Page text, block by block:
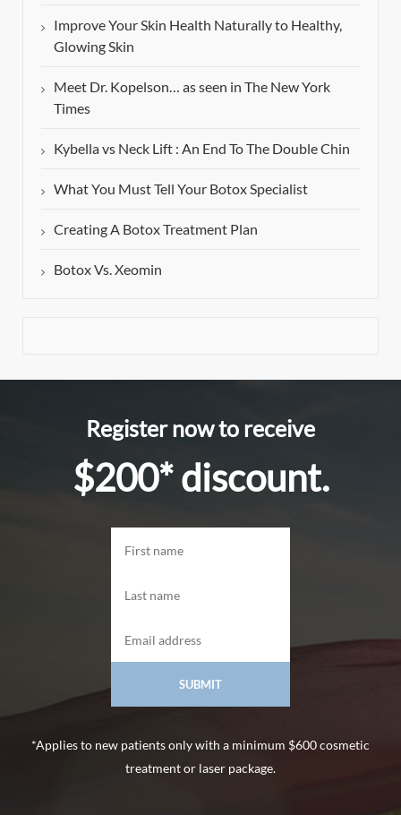
Improve Your Skin Health Naturally to Healthy,
Glowing Skin
Meet Dr. Kopelson… as seen in The New York
Times
Kybella vs Neck Lift : An End To The Double Chin
What You Must Tell Your Botox Specialist
Creating A Botox Treatment Plan
Botox Vs. Xeomin
Register now to receive
$200* discount.
*Applies to new patients only with a minimum $600 cosmetic
treatment or laser package.